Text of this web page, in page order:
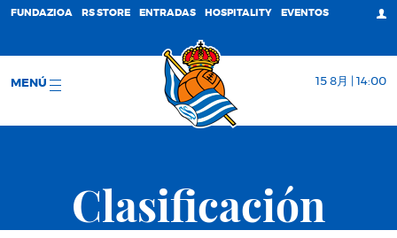
FUNDAZIOA RS STORE ENTRADAS HOSPITALITY EVENTOS
MENÚ 15 8月 | 14:00
Clasificación